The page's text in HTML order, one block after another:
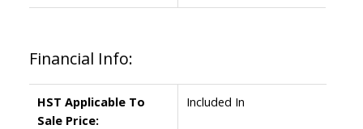
Financial Info:
HST Applicable To
Sale Price:
Included In